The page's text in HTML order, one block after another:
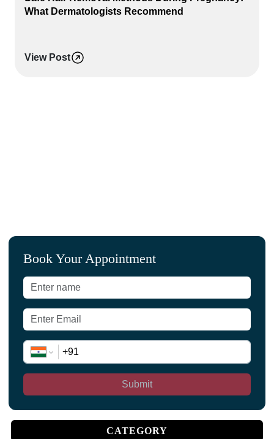
What Dermatologists Recommend
View Post
Book Your Appointment
Submit
CATEGORY